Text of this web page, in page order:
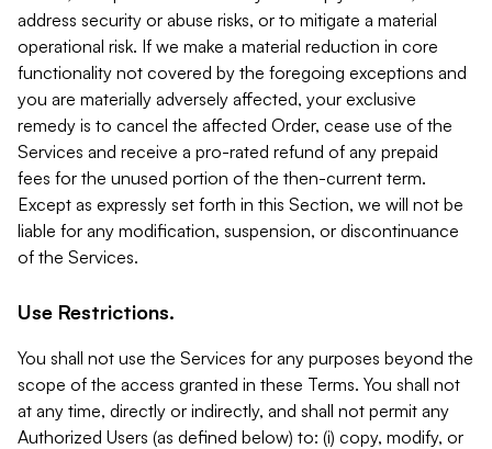
address security or abuse risks, or to mitigate a material
operational risk. If we make a material reduction in core
functionality not covered by the foregoing exceptions and
you are materially adversely affected, your exclusive
remedy is to cancel the affected Order, cease use of the
Services and receive a pro-rated refund of any prepaid
fees for the unused portion of the then-current term.
Except as expressly set forth in this Section, we will not be
liable for any modification, suspension, or discontinuance
of the Services.
Use Restrictions.
You shall not use the Services for any purposes beyond the
scope of the access granted in these Terms. You shall not
at any time, directly or indirectly, and shall not permit any
Authorized Users (as defined below) to: (i) copy, modify, or